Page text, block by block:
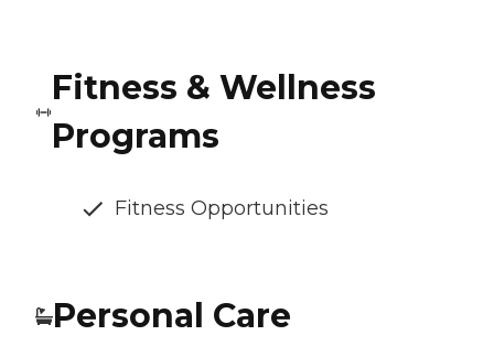
Fitness & Wellness
Programs
Fitness Opportunities
Personal Care